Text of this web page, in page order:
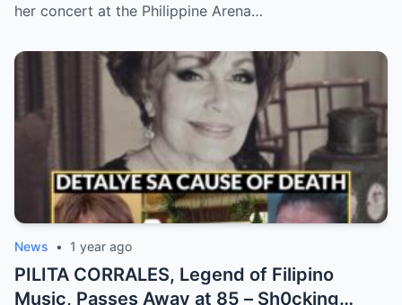
her concert at the Philippine Arena…
News • 1 year ago
PILITA CORRALES, Legend of Filipino
Music, Passes Away at 85 – Sh0cking